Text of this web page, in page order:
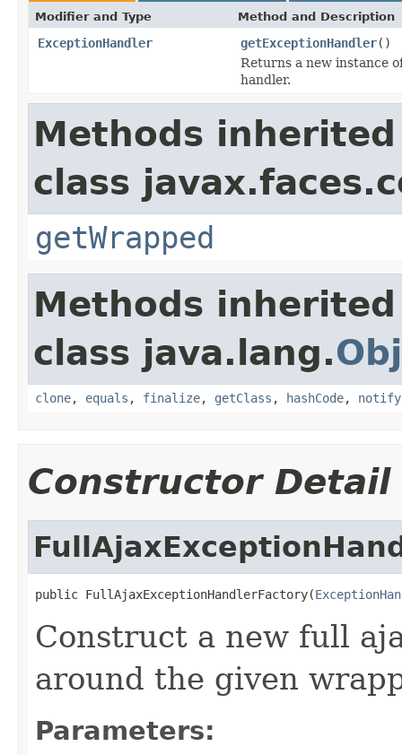
Modifier and Type Method and Description
ExceptionHandler getExceptionHandler()
Returns a new instance
handler.
Methods
class
getWrapped
Methods
class java.lang.
clone, equals , finalize, getClass , hashCode, notify
Constructor Detail
public FullAjaxExceptionHandlerFactory(
Construct a new full
around the given
Parameters: